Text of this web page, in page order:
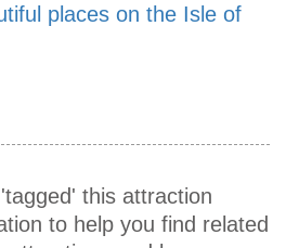
places on the Isle of
this attraction
to help you find related